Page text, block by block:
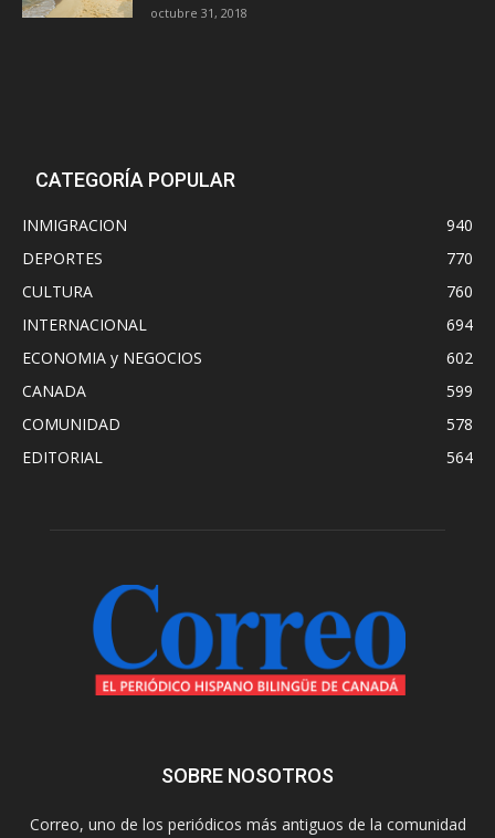
octubre 31, 2018
CATEGORÍA POPULAR
INMIGRACION
940
DEPORTES
770
CULTURA
760
INTERNACIONAL
694
ECONOMIA y NEGOCIOS
602
CANADA
599
COMUNIDAD
578
EDITORIAL
564
SOBRE NOSOTROS
Correo, uno de los periódicos más antiguos de la comunidad